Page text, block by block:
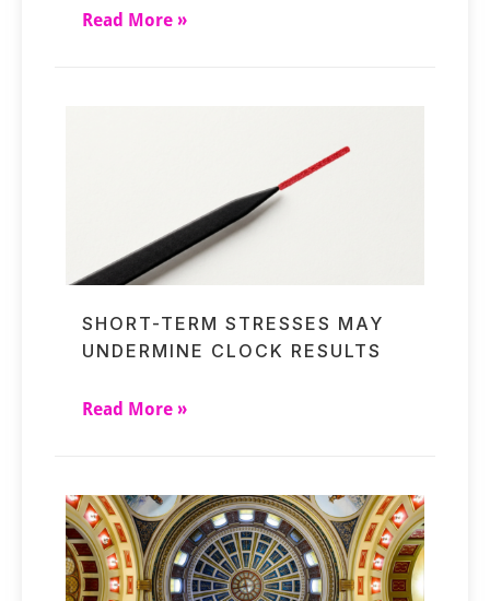
Read More »
SHORT-TERM STRESSES MAY
UNDERMINE CLOCK RESULTS
Read More »